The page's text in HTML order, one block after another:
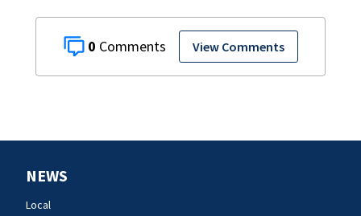
0 View Comments
NEWS
Local